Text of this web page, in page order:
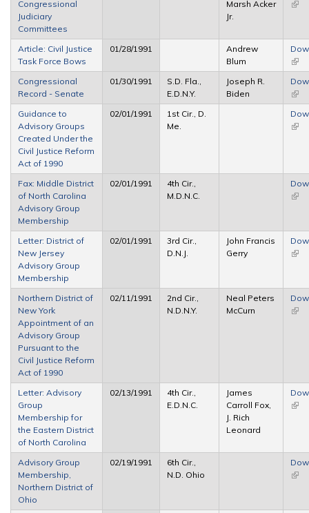
Congressional
Judiciary
Committees
Marsh Acker
Jr.
(link
Article: Civil Justice
Task Force Bows
01/28/1991
Andrew
Blum
(link
Congressional
Record - Senate
01/30/1991
S.D. Fla.,
E.D.N.Y.
Joseph R.
Biden
(link
Guidance to
Advisory Groups
Created Under the
Civil Justice Reform
Act of 1990
02/01/1991
1st Cir., D.
Me.
(link
Fax: Middle District
of North Carolina
Advisory Group
Membership
02/01/1991
4th Cir.,
M.D.N.C.
(link
Letter: District of
New Jersey
Advisory Group
Membership
02/01/1991
3rd Cir.,
D.N.J.
John Francis
Gerry
(link
Northern District of
New York
Appointment of an
Advisory Group
Pursuant to the
Civil Justice Reform
Act of 1990
02/11/1991
2nd Cir.,
N.D.N.Y.
Neal Peters
McCurn
(link
Letter: Advisory
Group
Membership for
the Eastern District
of North Carolina
02/13/1991
4th Cir.,
E.D.N.C.
James
Carroll Fox,
J. Rich
Leonard
(link
Advisory Group
Membership,
Northern District of
Ohio
02/19/1991
6th Cir.,
N.D. Ohio
(link